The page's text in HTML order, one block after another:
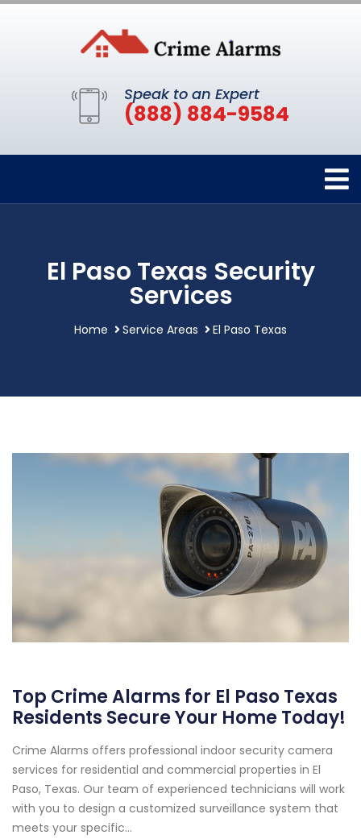
Speak to an Expert
(888) 884-9584
El Paso Texas Security
Services
Home Service Areas El Paso Texas
Top Crime Alarms for El Paso Texas
Residents Secure Your Home Today!
Crime Alarms offers professional indoor security camera
services for residential and commercial properties in El
Paso, Texas. Our team of experienced technicians will work
with you to design a customized surveillance system that
meets your specific...